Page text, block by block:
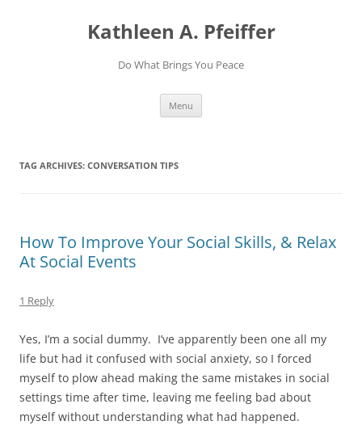
Kathleen A. Pfeiffer
Do What Brings You Peace
Menu
TAG ARCHIVES: CONVERSATION TIPS
How To Improve Your Social Skills, & Relax
At Social Events
1 Reply
Yes, I’m a social dummy. I’ve apparently been one all my
life but had it confused with social anxiety, so I forced
myself to plow ahead making the same mistakes in social
settings time after time, leaving me feeling bad about
myself without understanding what had happened.